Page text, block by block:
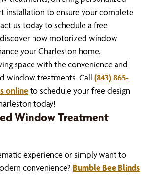
installation to ensure your complete
us today to schedule a free
how motorized window
your Charleston home.
space with the convenience and
window treatments. Call (843) 865-
onlineto schedule your free design
today!
Window Treatment
experience or simply want to
convenience? Bumble Bee Blinds